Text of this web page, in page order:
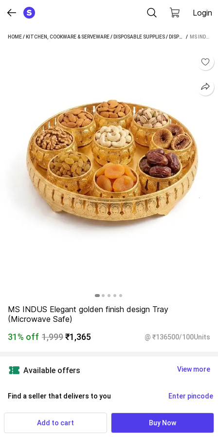
Login
HOME/ KITCHEN, COOKWARE & SERVEWARE/ DISPOSABLE SUPPLIES/ DISPOSABLE PLATES /
MS INDUS Elegant golden finish design Tray
(Microwave Safe)
31% off 1,999₹1,365 @ ₹136500/100Units
Available offers View more
Find a seller that delivers to you Enter pincode
Delivery by 11 Aug, Tuesday
If ordered within
Add to cart Buy Now